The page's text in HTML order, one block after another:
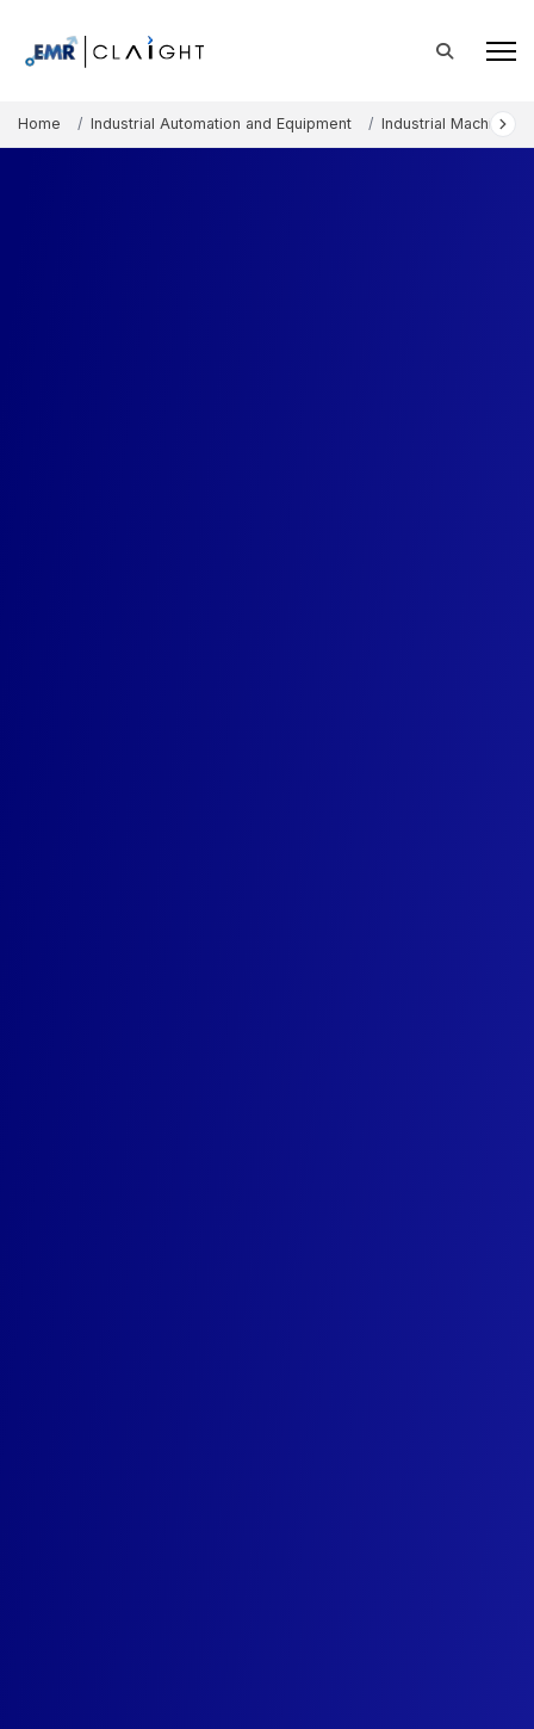
Home Industrial Automation and Equipment Industrial Machinery